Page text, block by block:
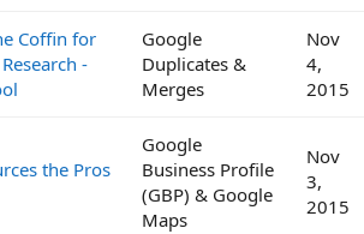
Coffin for
-
Google
Duplicates &
Merges
Nov
4,
2015
the Pros
Google
Business Profile
(GBP) & Google
Maps
Nov
3,
2015